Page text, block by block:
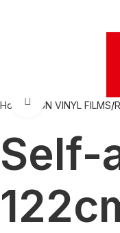
Home SIGN VINYL FILMS
Click to enlarge
Self-